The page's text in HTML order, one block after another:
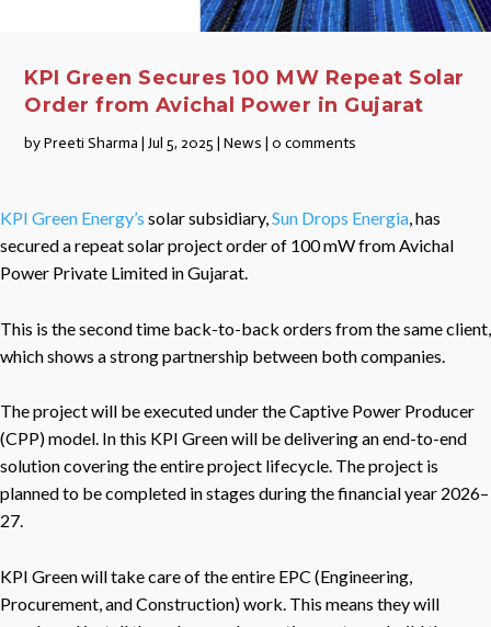
KPI Green Secures 100 MW Repeat Solar
Order from Avichal Power in Gujarat
byPreeti Sharma |Jul 5, 2025 |News |0 comments
KPI Green Energy’s solar subsidiary,Sun Drops Energia, has
secured a repeat solar project order of 100 mW from Avichal
Power Private Limited in Gujarat.
This is the second time back-to-back orders from the same client,
which shows a strong partnership between both companies.
The project will be executed under the Captive Power Producer
(CPP) model. In this KPI Green will be delivering an end-to-end
solution covering the entire project lifecycle. The project is
planned to be completed in stages during the financial year 2026–
27.
KPI Green will take care of the entire EPC (Engineering,
Procurement, and Construction) work. This means they will